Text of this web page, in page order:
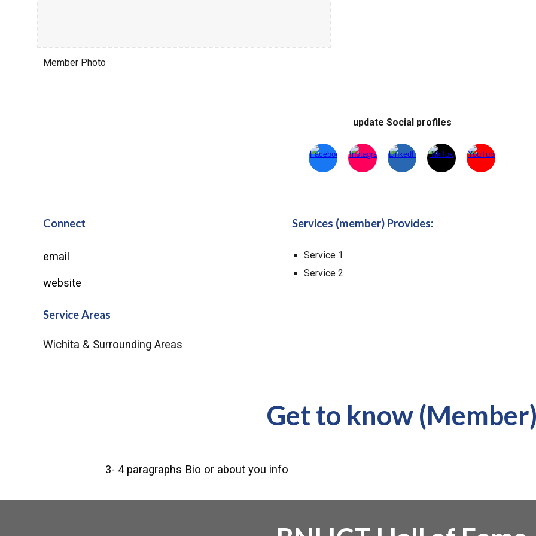
Member Photo
update Social profiles
Connect
email
website
Service Areas
Wichita & Surrounding Areas
Services (member) Provides:
Service 1
Service 2
Get to know (Member)
3- 4 paragraphs Bio or about you info